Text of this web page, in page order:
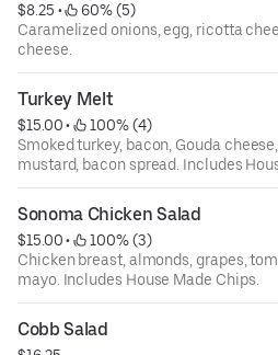
$8.25 •
60% (5)
Caramelized onions, egg, ricotta
cheese.
Turkey Melt
$15.00 •
100% (4)
Smoked turkey, bacon, Gouda
mustard, bacon spread. Includes
Sonoma Chicken Salad
$15.00 •
100% (3)
Chicken breast, almonds, grapes,
mayo. Includes House Made Chips.
Cobb Salad